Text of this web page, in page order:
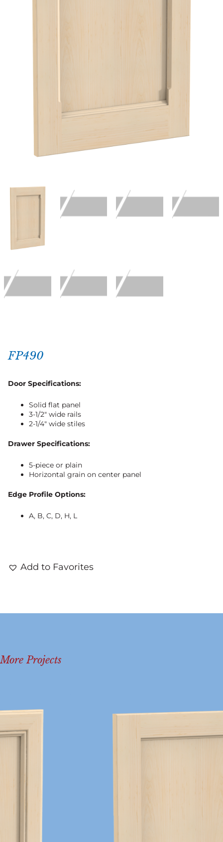
FP490
Door Specifications:
Solid flat panel
3-1/2″ wide rails
2-1/4″ wide stiles
Drawer Specifications:
5-piece or plain
Horizontal grain on center panel
Edge Profile Options:
A, B, C, D, H, L
Add to Favorites
More Projects